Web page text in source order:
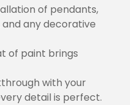
of pendants,
any decorative
of paint brings
with your
detail is perfect.